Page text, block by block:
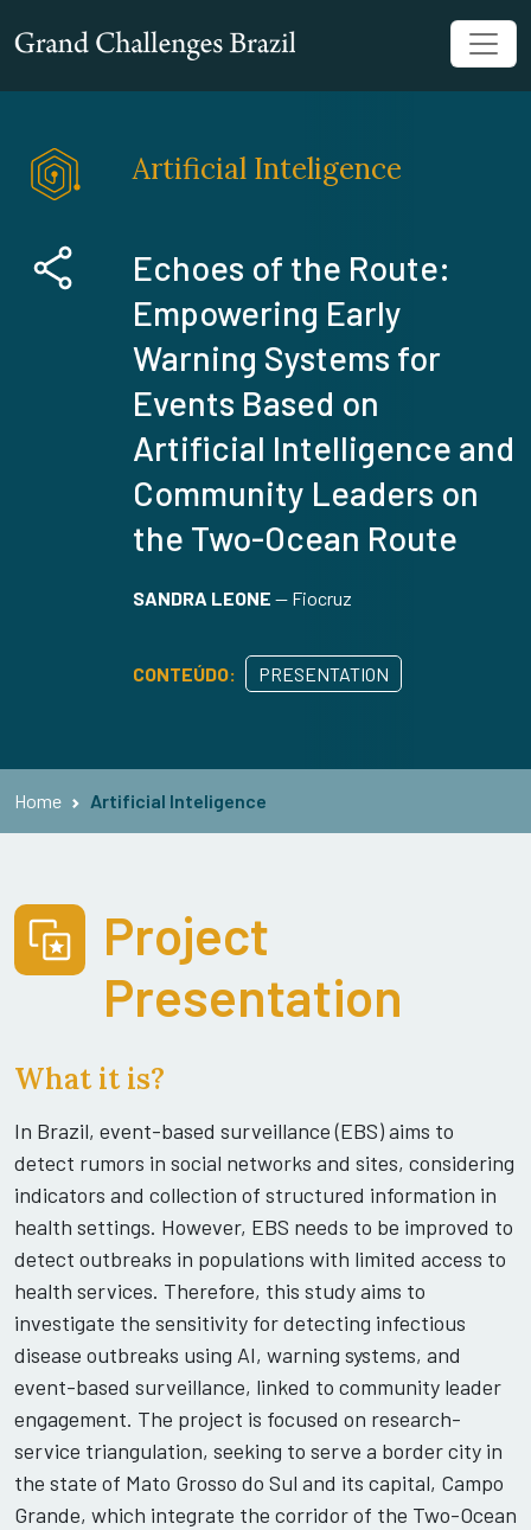
Artificial Inteligence
Echoes of the Route:
Empowering Early
Warning Systems for
Events Based on
Artificial Intelligence and
Community Leaders on
the Two-Ocean Route
SANDRA LEONE — Fiocruz
CONTEÚDO: PRESENTATION
Home Artificial Inteligence
Project
Presentation
What it is?
In Brazil, event-based surveillance (EBS) aims to
detect rumors in social networks and sites, considering
indicators and collection of structured information in
health settings. However, EBS needs to be improved to
detect outbreaks in populations with limited access to
health services. Therefore, this study aims to
investigate the sensitivity for detecting infectious
disease outbreaks using AI, warning systems, and
event-based surveillance, linked to community leader
engagement. The project is focused on research-
service triangulation, seeking to serve a border city in
the state of Mato Grosso do Sul and its capital, Campo
Grande, which integrate the corridor of the Two-Ocean